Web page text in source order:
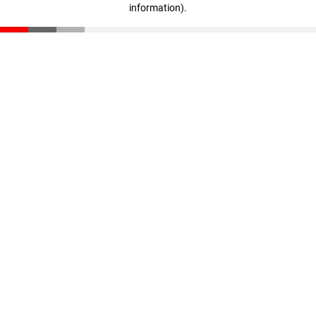
information).